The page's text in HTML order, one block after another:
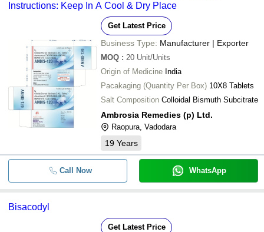
Instructions: Keep In A Cool & Dry Place
Get Latest Price
Business Type: Manufacturer | Exporter
MOQ : 20 Unit/Units
Origin of Medicine India
Pacakaging (Quantity Per Box) 10X8 Tablets
Salt Composition Colloidal Bismuth Subcitrate
Ambrosia Remedies (p) Ltd.
Raopura, Vadodara
19 Years
Call Now WhatsApp
Bisacodyl
Get Latest Price